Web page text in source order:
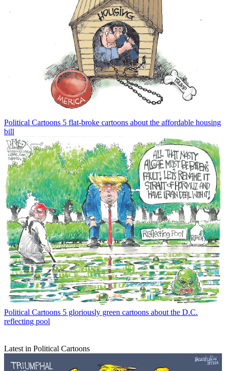
Political Cartoons 5 flat-broke cartoons about the affordable housing
bill
Political Cartoons 5 gloriously green cartoons about the D.C.
reflecting pool
Latest in Political Cartoons